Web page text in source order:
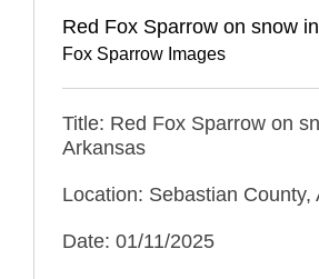
Red Fox Sparrow on snow
Fox Sparrow Images
Title: Red Fox Sparrow on
Arkansas
Location: Sebastian County,
Date: 01/11/2025